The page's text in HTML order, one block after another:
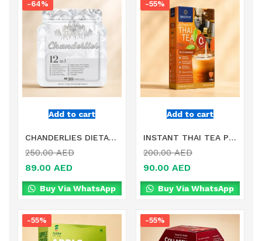
Add to cart
-64%
CHANDERLIES DIETARY SUPPLEMENT IN DUBAI
250.00AED
89.00 AED
Buy Via WhatsApp
Add to cart
-55%
INSTANT THAI TEA POWDER MIXED CITRUS AURANTIUM EXTRACT IN DUBAI
200.00AED
90.00 AED
Buy Via WhatsApp
-55% -55%